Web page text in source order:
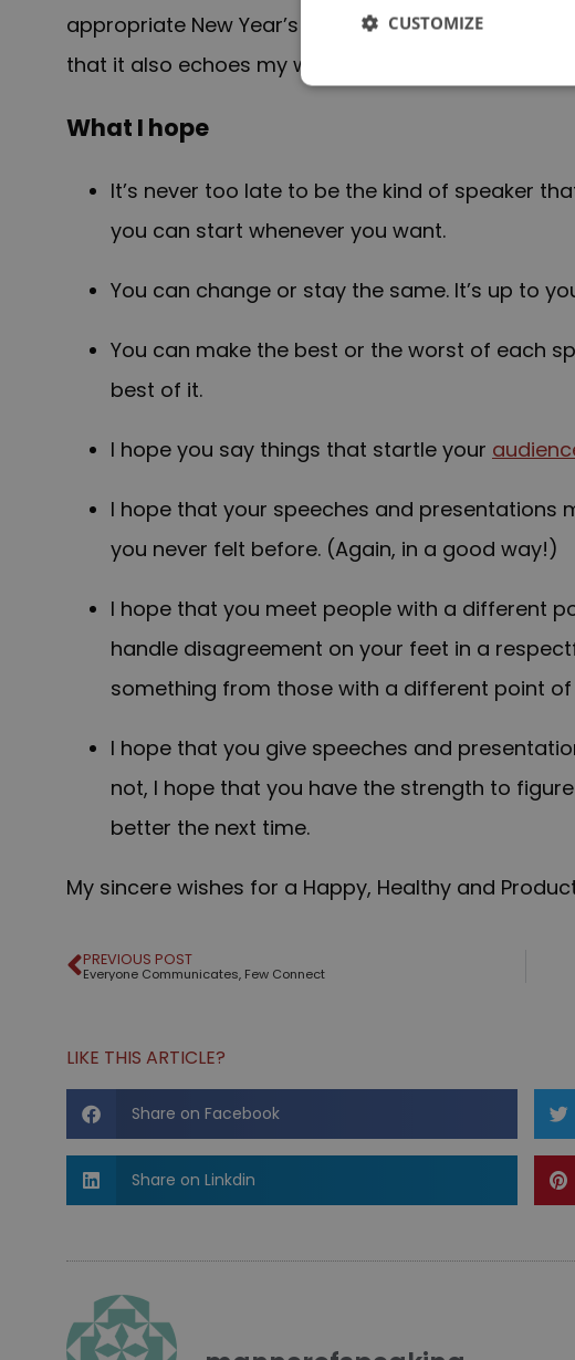
appropriate New Year’s Eve message for readers
that it also echoes my wish for you and your public
What I hope
It’s never too late to be the kind of speaker
you can start whenever you want.
You can change or stay the same. It’s up to
You can make the best or the worst of each
best of it.
I hope you say things that startle your
I hope that your speeches and presentations
you never felt before. (Again, in a good way!)
I hope that you meet people with a different
handle disagreement on your feet in a
something from those with a different point of
I hope that you give speeches and
not, I hope that you have the strength to
better the next time.
My sincere wishes for a Happy, Healthy and
PREVIOUS POST
Everyone Communicates, Few Connect
LIKE THIS ARTICLE?
Share on Facebook
Share on Linkdin
CUSTOMIZE